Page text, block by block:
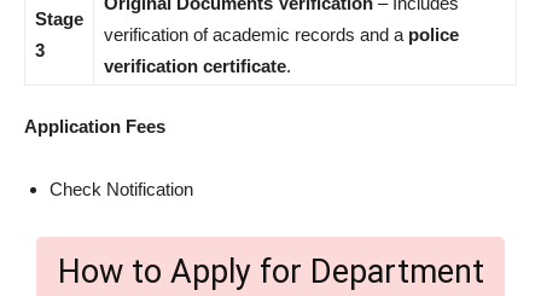
Stage
3
verification of academic records and a police
verification certificate.
Application Fees
Check Notification
How to Apply for Department